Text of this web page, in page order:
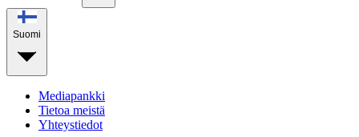
Suomi
Mediapankki
Tietoa meistä
Yhteystiedot